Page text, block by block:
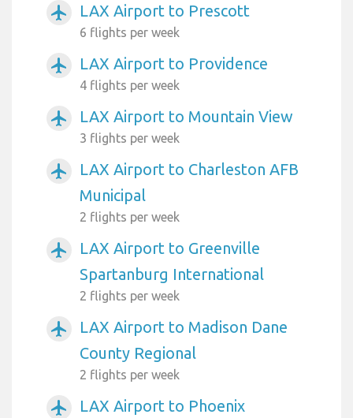
airplanemode_active LAX Airport to Prescott
6 flights per week
airplanemode_active LAX Airport to Providence
4 flights per week
airplanemode_active LAX Airport to Mountain View
3 flights per week
airplanemode_active
LAX Airport to Charleston AFB
Municipal
2 flights per week
airplanemode_active
LAX Airport to Greenville
Spartanburg International
2 flights per week
airplanemode_active
LAX Airport to Madison Dane
County Regional
2 flights per week
airplanemode_active
LAX Airport to Phoenix